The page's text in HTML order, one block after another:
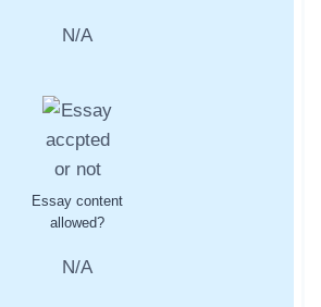
N/A
Essay content
allowed?
N/A